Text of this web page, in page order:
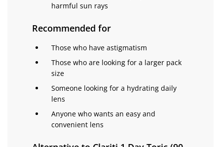
harmful sun rays
Recommended for
Those who have astigmatism
Those who are looking for a larger pack
size
Someone looking for a hydrating daily
lens
Anyone who wants an easy and
convenient lens